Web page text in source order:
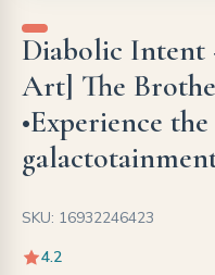
Diabolic Intent
Art] The
•Experience
SKU: 16932246423
4.2